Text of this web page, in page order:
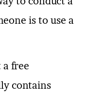
is to use a
free
contains